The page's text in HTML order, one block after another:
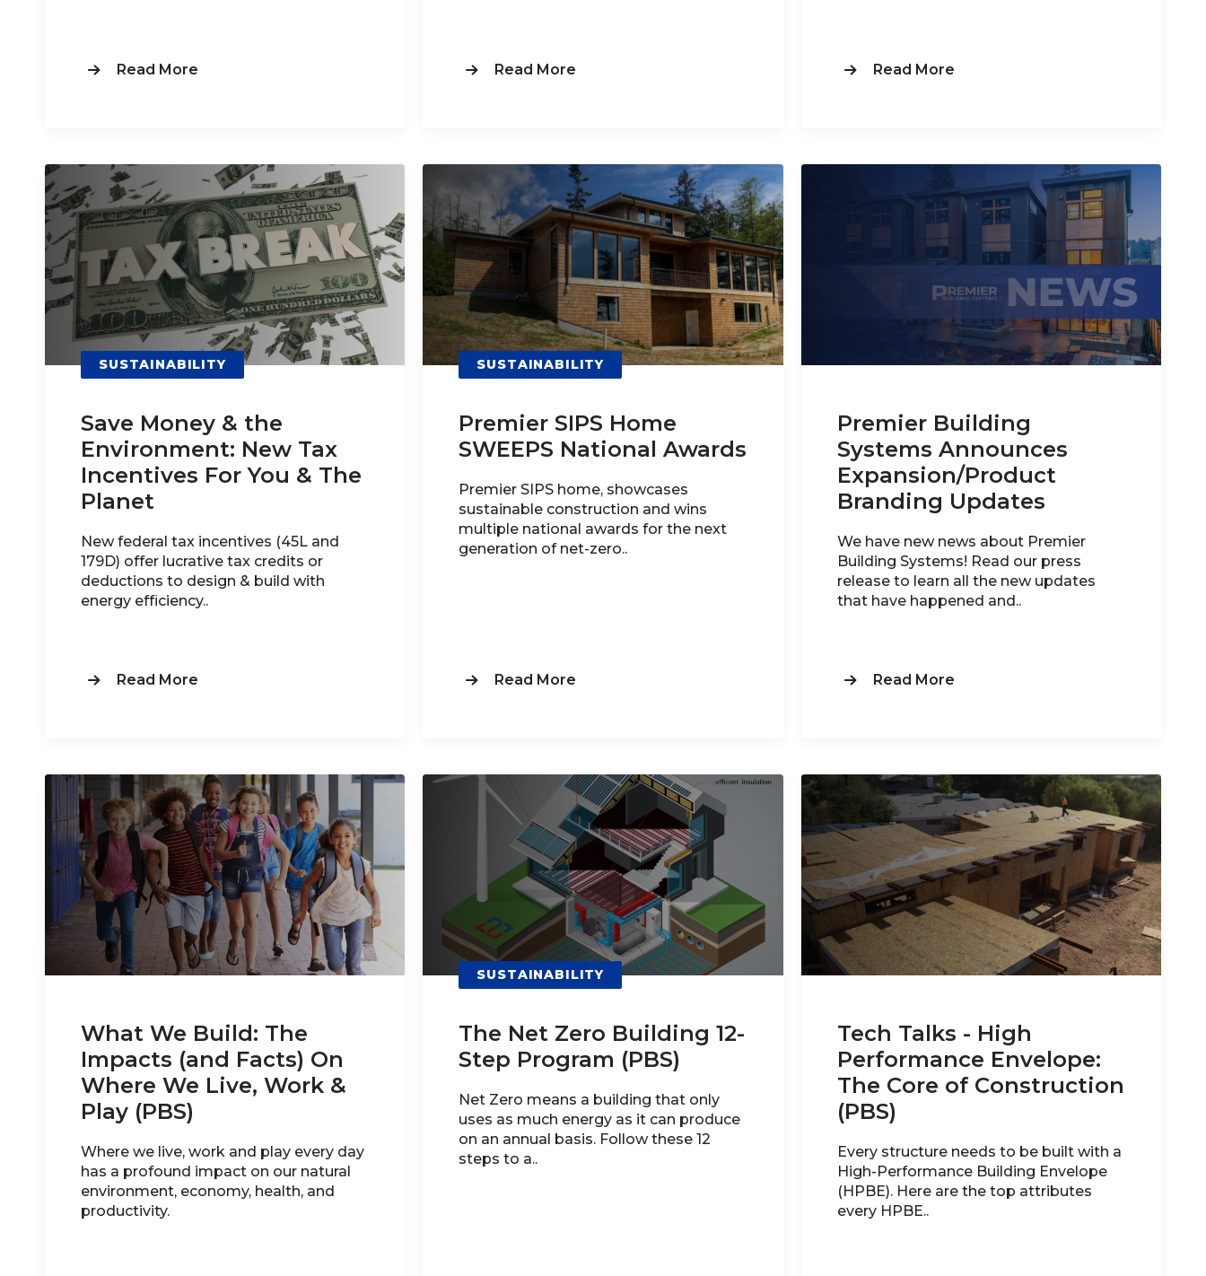
Read More Read More Read More
SUSTAINABILITY
Save Money & the
Environment: New Tax
Incentives For You & The
Planet
New federal tax incentives (45L and
179D) offer lucrative tax credits or
deductions to design & build with
energy efficiency..
Read More
SUSTAINABILITY
Premier SIPS Home
SWEEPS National Awards
Premier SIPS home, showcases
sustainable construction and wins
multiple national awards for the next
generation of net-zero..
Read More
Premier Building
Systems Announces
Expansion/Product
Branding Updates
We have new news about Premier
Building Systems! Read our press
release to learn all the new updates
that have happened and..
Read More
What We Build: The
Impacts (and Facts) On
Where We Live, Work &
Play (PBS)
Where we live, work and play every day
has a profound impact on our natural
environment, economy, health, and
productivity.
SUSTAINABILITY
The Net Zero Building 12-
Step Program (PBS)
Net Zero means a building that only
uses as much energy as it can produce
on an annual basis. Follow these 12
steps to a..
Tech Talks - High
Performance Envelope:
The Core of Construction
(PBS)
Every structure needs to be built with a
High-Performance Building Envelope
(HPBE). Here are the top attributes
every HPBE..